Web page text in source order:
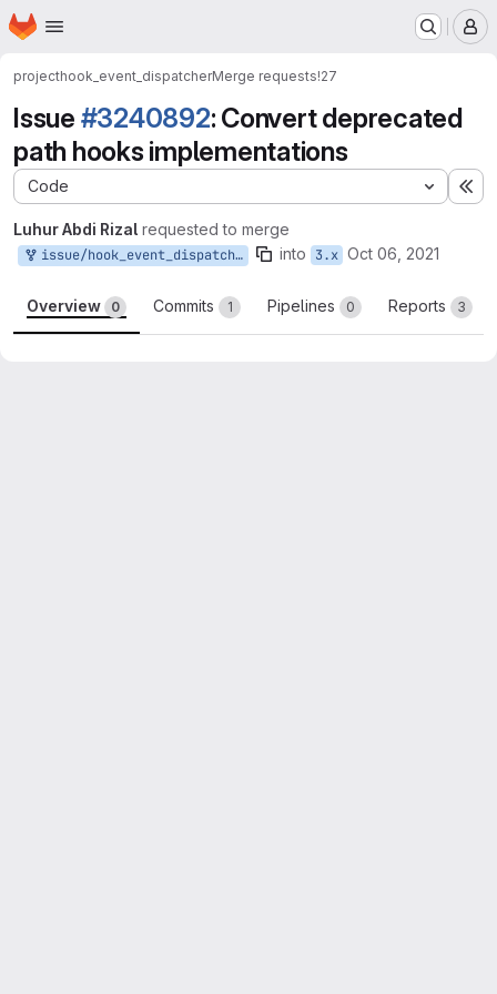
Skip to main content
Homepage
projecthook_event_dispatcherMerge requests!27
Issue #3240892: Convert deprecated
path hooks implementations
Code
Luhur Abdi Rizal requested to merge
issue/hook_event_dispatcher-3240892:3240892-convert-deprecated-path into 3.x Oct 06, 2021
Overview 0 Commits 1 Pipelines 0 Reports 3